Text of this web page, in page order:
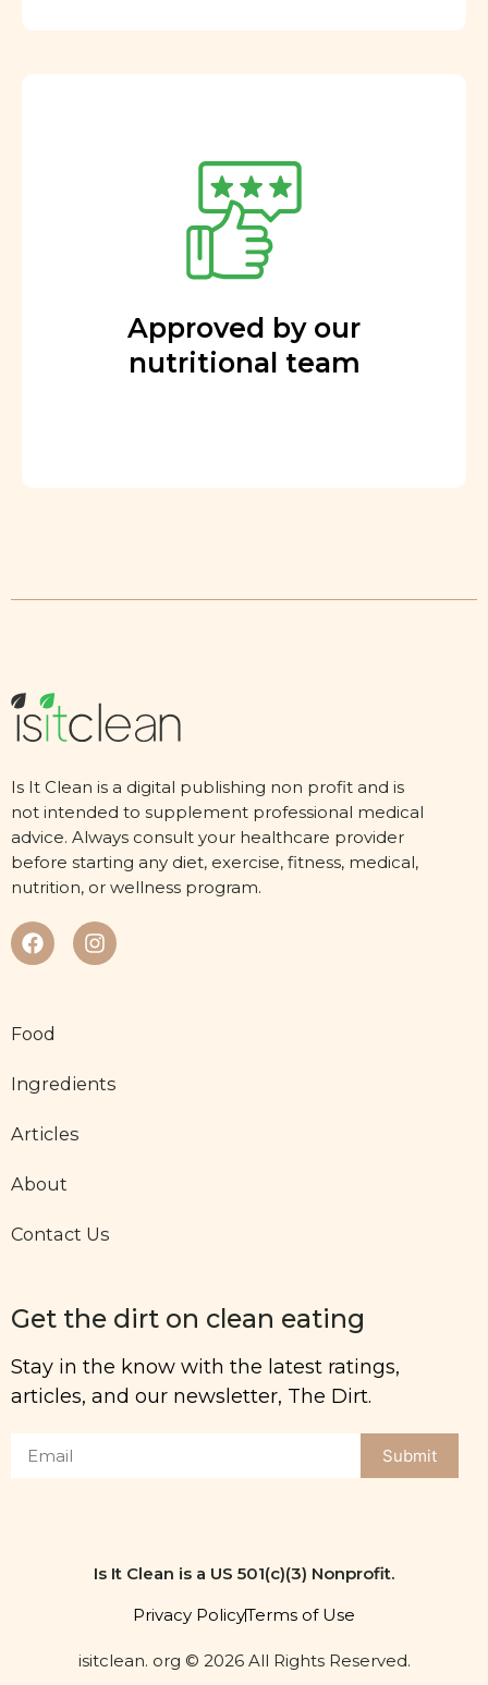
Approved by our
nutritional team
Is It Clean is a digital publishing non profit and is
not intended to supplement professional medical
advice. Always consult your healthcare provider
before starting any diet, exercise, fitness, medical,
nutrition, or wellness program.
Food
Ingredients
Articles
About
Contact Us
Get the dirt on clean eating
Stay in the know with the latest ratings,
articles, and our newsletter, The Dirt.
Submit
Is It Clean is a US 501(c)(3) Nonprofit.
Privacy PolicyTerms of Use
isitclean. org © 2026 All Rights Reserved.